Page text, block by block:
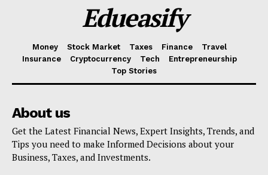
Edueasify
Money Stock Market Taxes Finance
Travel
Insurance
Cryptocurrency Tech
Entrepreneurship
Top Stories
About us
Get the Latest Financial News, Expert Insights, Trends, and
Tips you need to make Informed Decisions about your
Business, Taxes, and Investments.